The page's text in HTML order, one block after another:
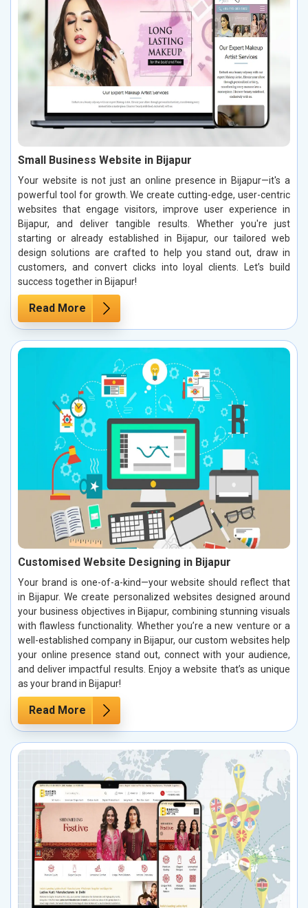
Small Business Website in Bijapur
Your website is not just an online presence in Bijapur—it's a
powerful tool for growth. We create cutting-edge, user-centric
websites that engage visitors, improve user experience in
Bijapur, and deliver tangible results. Whether you're just
starting or already established in Bijapur, our tailored web
design solutions are crafted to help you stand out, draw in
customers, and convert clicks into loyal clients. Let’s build
success together in Bijapur!
Read More
Customised Website Designing in Bijapur
Your brand is one-of-a-kind—your website should reflect that
in Bijapur. We create personalized websites designed around
your business objectives in Bijapur, combining stunning visuals
with flawless functionality. Whether you’re a new venture or a
well-established company in Bijapur, our custom websites help
your online presence stand out, connect with your audience,
and deliver impactful results. Enjoy a website that’s as unique
as your brand in Bijapur!
Read More